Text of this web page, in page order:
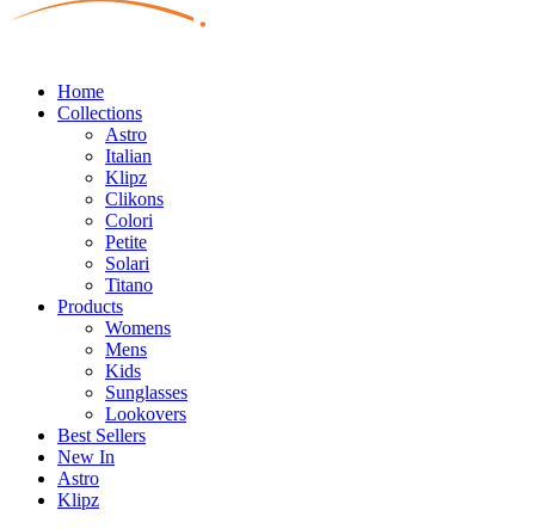
Home
Collections
Astro
Italian
Klipz
Clikons
Colori
Petite
Solari
Titano
Products
Womens
Mens
Kids
Sunglasses
Lookovers
Best Sellers
New In
Astro
Klipz